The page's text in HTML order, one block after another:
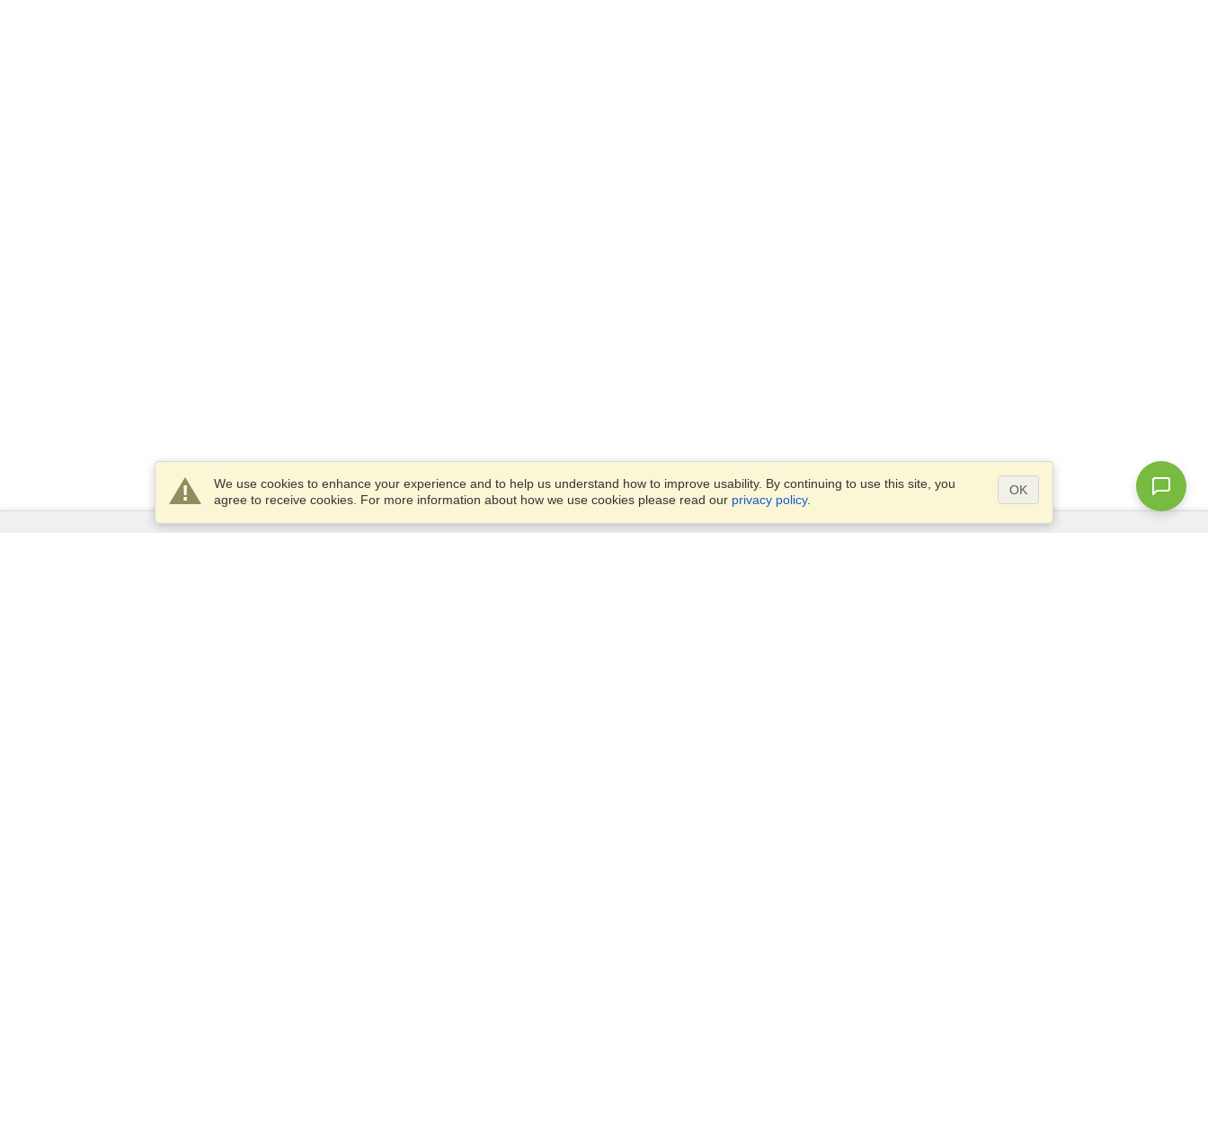
We use cookies to enhance your experience and to help us understand how to improve usability. By continuing to use this site, you
agree to receive cookies. For more information about how we use cookies please read our privacy policy.
OK